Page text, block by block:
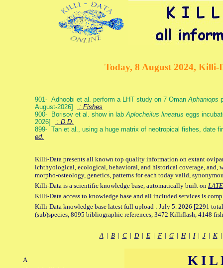
Today, 8 August 2024, Killi-
901- Adhoobi et al. perform a LHT study on 7 OmanAphaniops
August-2026]
: Fishes
900- Borisov et al. show in labAplocheilus lineatus eggs
2026]
: D.D.
899- Tan et al., using a huge matrix of neotropical fishes, date
ed.
Killi-Data presents all known top quality information on extant
ichthyological, ecological, behavioral, and historical coverage, and,
morpho-osteology, genetics, patterns for each today valid,
Killi-Data is a scientific knowledge base, automatically built on
Killi-Data access to knowledge base and all included services is
Killi-Data knowledge base latest full upload : July 5. 2026 [2291
(sub)species, 8095 bibliographic references, 3472 Killiflash, 4148
A| B| C| D| E| F| G| H| I| J| K
A